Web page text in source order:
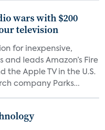
wars with $200
television
for inexpensive,
leads Amazon’s Fire
the Apple TV in the U.S.
company Parks...